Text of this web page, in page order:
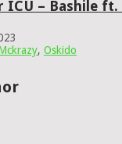
ICU – Bashile ft.
, Oskido